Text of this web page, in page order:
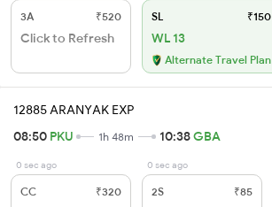
3A ₹520
Click to Refresh
SL ₹150
WL 13
Alternate Travel Plan
12885 ARANYAK EXP
08:50 PKU 1h 48m 10:38GBA
0 sec ago
CC ₹320
0 sec ago
2S ₹85